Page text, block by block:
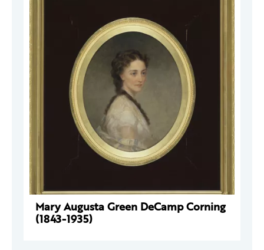
Mary Augusta Green DeCamp Corning
(1843-1935)